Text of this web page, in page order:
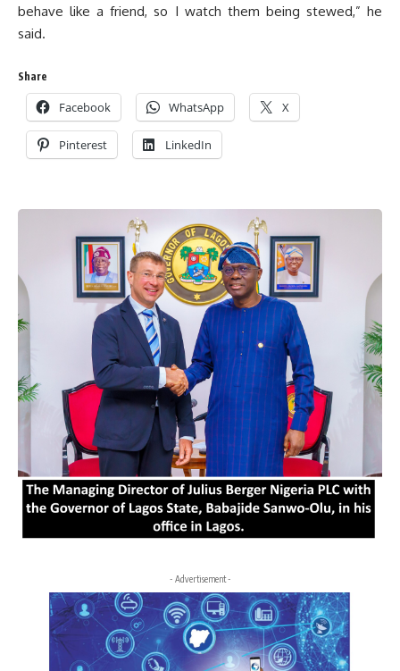
behave like a friend, so I watch them being stewed,” he
said.
Share
Facebook WhatsApp X
Pinterest LinkedIn
- Advertisement -